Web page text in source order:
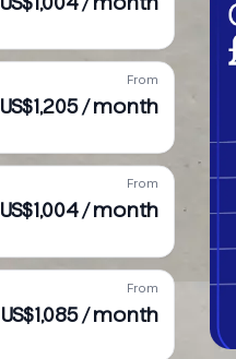
From
US$1,205 / month
From
US$1,004 / month
From
US$1,085 / month